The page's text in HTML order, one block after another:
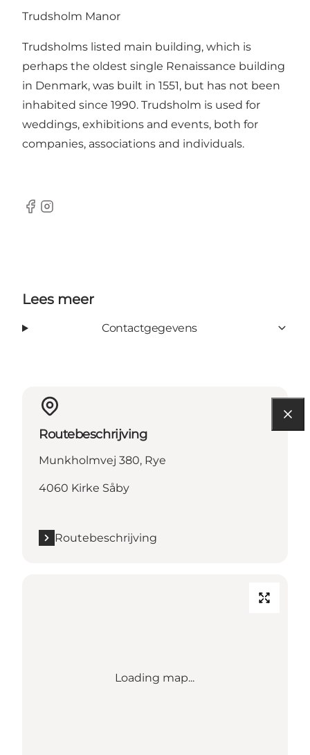
Trudsholm Manor
Trudsholms listed main building, which is
perhaps the oldest single Renaissance building
in Denmark, was built in 1551, but has not been
inhabited since 1990. Trudsholm is used for
weddings, exhibitions and events, both for
companies, associations and individuals.
Facebook
Instagram
Lees meer
Contactgegevens
Routebeschrijving
Munkholmvej 380, Rye
4060 Kirke Såby
Routebeschrijving
Loading map...